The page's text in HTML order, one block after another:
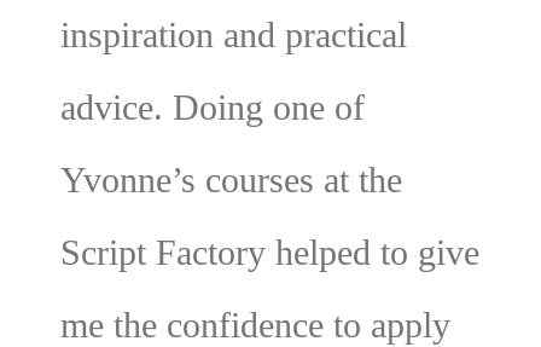
inspiration and practical
advice. Doing one of
Yvonne’s courses at the
Script Factory helped to give
me the confidence to apply